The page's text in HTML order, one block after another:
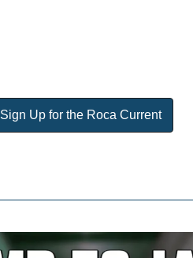
Sign Up for the Roca Current